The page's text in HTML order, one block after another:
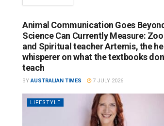
Animal Communication Goes
Science Can Currently Measure:
and Spiritual teacher Artemis, the
whisperer on what the textbooks
teach
BY AUSTRALIAN TIMES 7 JULY 2026
LIFESTYLE